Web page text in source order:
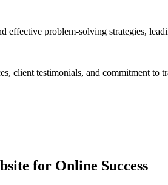
effective problem-solving strategies,
client testimonials, and commitment to
for Online Success